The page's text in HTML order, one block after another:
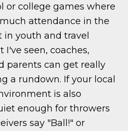
or college games where
attendance in the
in youth and travel
I've seen, coaches,
parents can get really
a rundown. If your local
is also
enough for throwers
say "Ball!" or